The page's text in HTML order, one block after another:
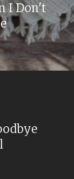
I Don't